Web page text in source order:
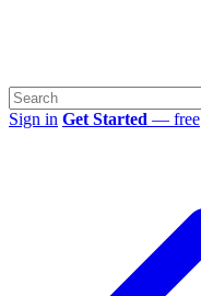
Sign in Get Started — free